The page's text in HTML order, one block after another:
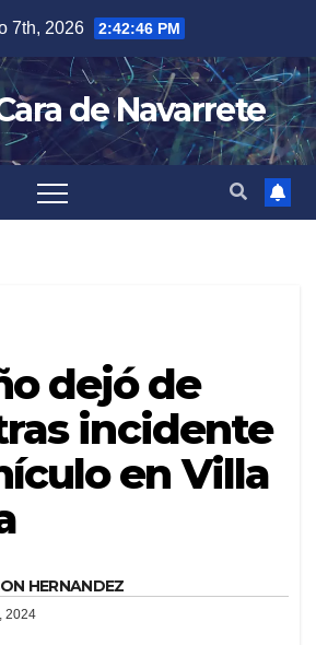
7th, 2026 2:42:47 PM
de Navarrete
dejó de
incidente
en Villa
HERNANDEZ
2024